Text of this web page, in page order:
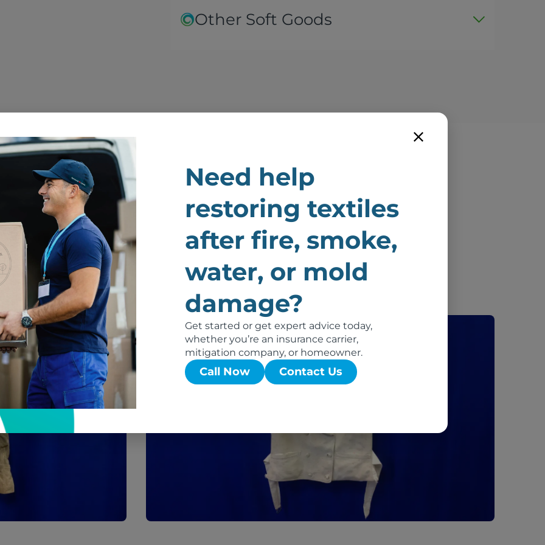
Need help
restoring textiles
after fire, smoke,
water, or mold
damage?
Get started or get expert advice today,
whether you’re an insurance carrier,
mitigation company, or homeowner.
Call Now Contact Us
Other Soft Goods
Renew And Restore
Belongings After Fire
Damage